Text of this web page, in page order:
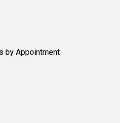
by Appointment